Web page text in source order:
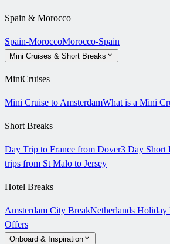
Spain & Morocco
Spain-MoroccoMorocco-Spain
Mini Cruises & Short Breaks
MiniCruises
Mini Cruise to AmsterdamWhat is a Mini
Short Breaks
Day Trip to France from Dover3 Day Short
trips from St Malo to Jersey
Hotel Breaks
Amsterdam City BreakNetherlands Holiday
Offers
Onboard & Inspiration